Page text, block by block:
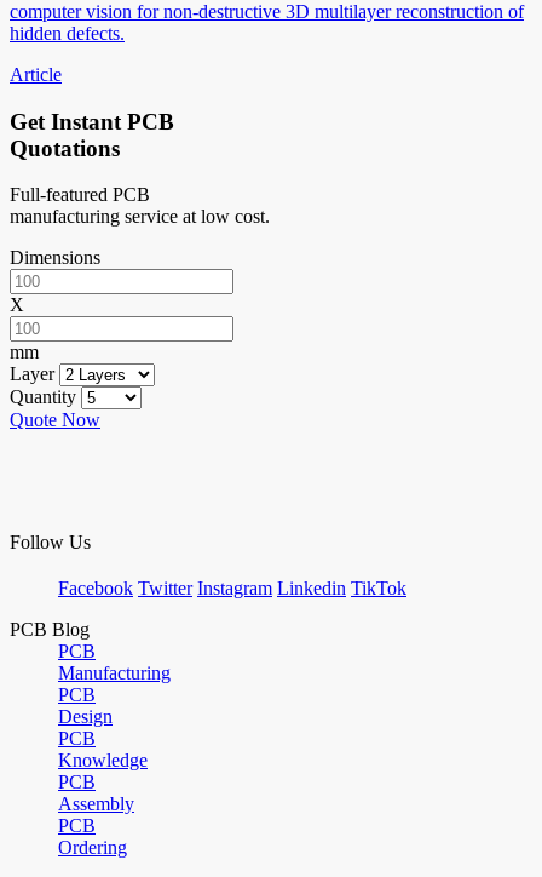
computer vision for non-destructive 3D multilayer reconstruction of
hidden defects.
Article
Get Instant PCB
Quotations
Full-featured PCB
manufacturing service at low cost.
Dimensions
X
mm
Layer
Quantity
Quote Now
Follow Us
Facebook Twitter Instagram Linkedin TikTok
PCB Blog
PCB
Manufacturing
PCB
Design
PCB
Knowledge
PCB
Assembly
PCB
Ordering